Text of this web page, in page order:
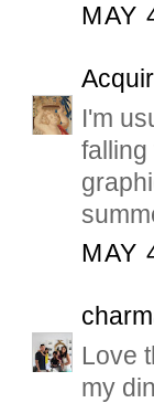
MAY
I'm
MAY
Love
my